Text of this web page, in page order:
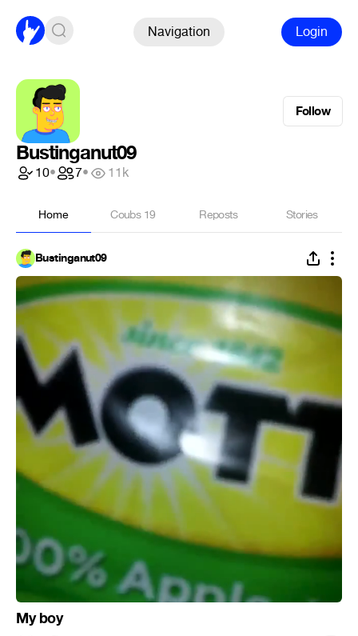
Navigation Login
Follow
Bustinganut09
10• 7• 11k
Home Coubs 19 Reposts Stories
Bustinganut09
My boy